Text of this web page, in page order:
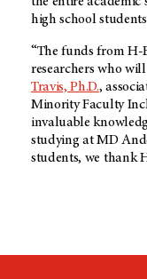
high school
“The funds from H-
researchers who
Travis, Ph.D.,
Minority Faculty
invaluable
studying atMD
students, we thank